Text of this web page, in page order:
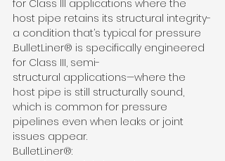
for Class III applications where the
host pipe retains its structural integrity-
a condition that’s typical for pressure
.BulletLiner® is specifically engineered
for Class III, semi-
structural applications—where the
host pipe is still structurally sound,
which is common for pressure
pipelines even when leaks or joint
issues appear.
BulletLiner®: